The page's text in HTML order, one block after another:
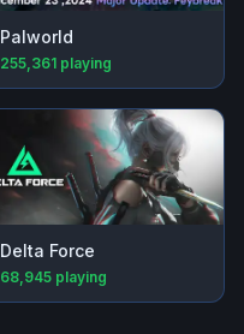
Palworld
255,361 playing
Delta Force
68,945 playing